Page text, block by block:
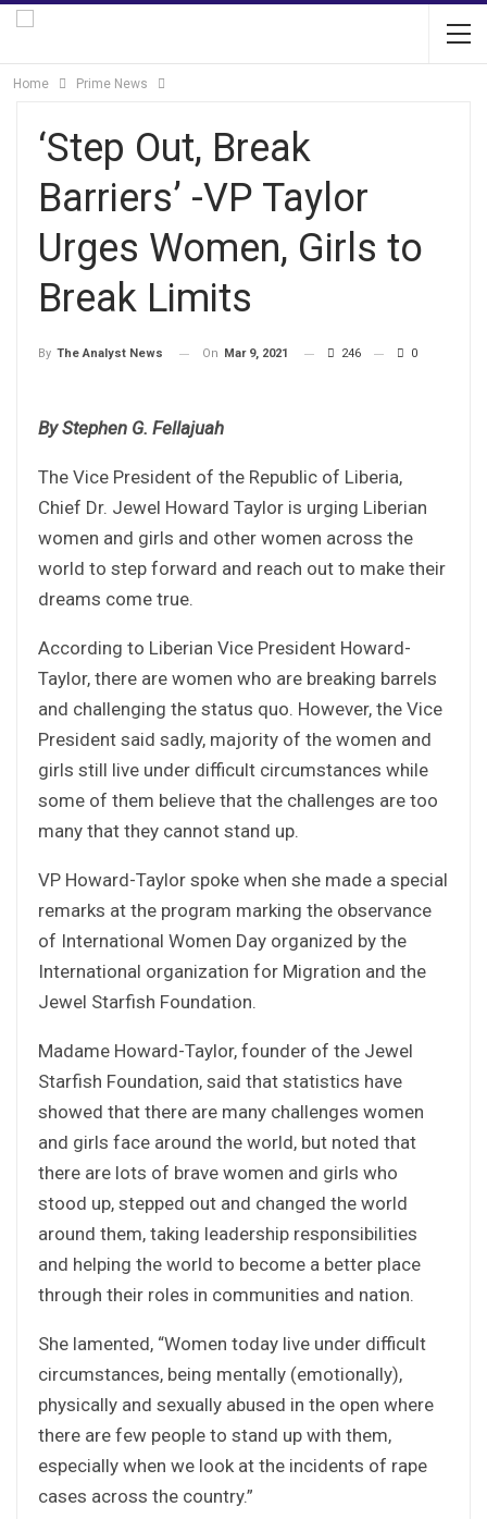
Home Prime News
‘Step Out, Break
Barriers’ -VP Taylor
Urges Women, Girls to
Break Limits
By The Analyst News On Mar 9, 2021 246 0
By Stephen G. Fellajuah
The Vice President of the Republic of Liberia,
Chief Dr. Jewel Howard Taylor is urging Liberian
women and girls and other women across the
world to step forward and reach out to make their
dreams come true.
According to Liberian Vice President Howard-
Taylor, there are women who are breaking barrels
and challenging the status quo. However, the Vice
President said sadly, majority of the women and
girls still live under difficult circumstances while
some of them believe that the challenges are too
many that they cannot stand up.
VP Howard-Taylor spoke when she made a special
remarks at the program marking the observance
of International Women Day organized by the
International organization for Migration and the
Jewel Starfish Foundation.
Madame Howard-Taylor, founder of the Jewel
Starfish Foundation, said that statistics have
showed that there are many challenges women
and girls face around the world, but noted that
there are lots of brave women and girls who
stood up, stepped out and changed the world
around them, taking leadership responsibilities
and helping the world to become a better place
through their roles in communities and nation.
She lamented, “Women today live under difficult
circumstances, being mentally (emotionally),
physically and sexually abused in the open where
there are few people to stand up with them,
especially when we look at the incidents of rape
cases across the country.”